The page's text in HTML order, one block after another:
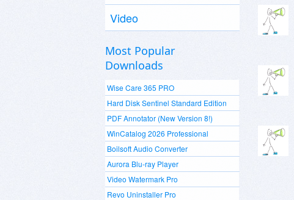
Video
Most Popular
Downloads
Wise Care 365 PRO
Hard Disk Sentinel Standard Edition
PDF Annotator (New Version 8!)
WinCatalog 2026 Professional
Boilsoft Audio Converter
Aurora Blu-ray Player
Video Watermark Pro
Revo Uninstaller Pro